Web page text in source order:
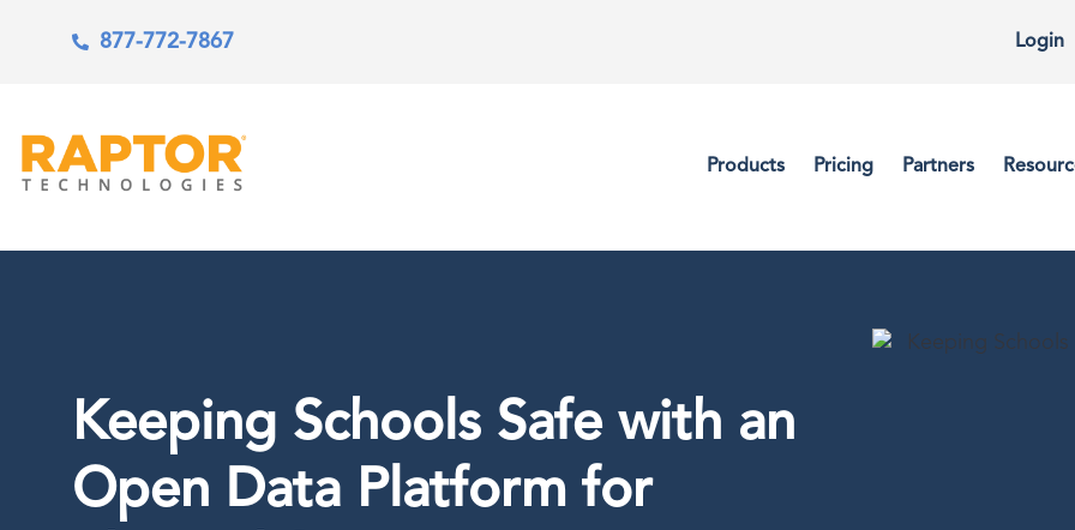
877-772-7867 Login
Products Pricing Partners
Keeping Schools Safe with an
Open Data Platform for